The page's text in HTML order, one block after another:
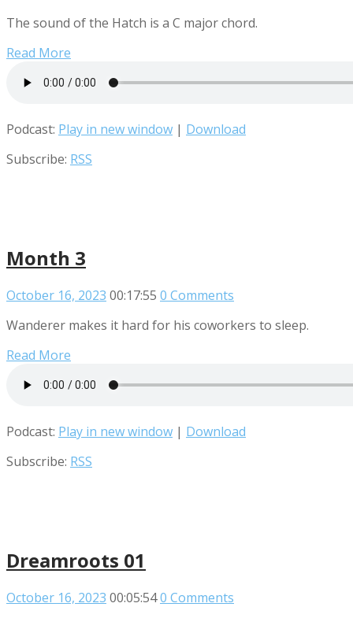
The sound of the Hatch is a C major chord.
Read More
Podcast: Play in new window | Download
Subscribe: RSS
Month 3
October 16, 2023 00:17:55 0 Comments
Wanderer makes it hard for his coworkers to sleep.
Read More
Podcast: Play in new window | Download
Subscribe: RSS
Dreamroots 01
October 16, 2023 00:05:540 Comments